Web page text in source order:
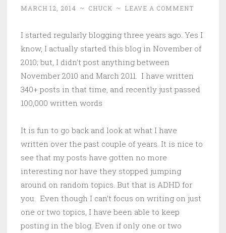
MARCH 12, 2014 ~ CHUCK ~ LEAVE A COMMENT
I started regularly blogging three years ago. Yes I
know, I actually started this blog in November of
2010; but, I didn’t post anything between
November 2010 and March 2011. I have written
340+ posts in that time, and recently just passed
100,000 written words
It is fun to go back and look at what I have
written over the past couple of years. It is nice to
see that my posts have gotten no more
interesting nor have they stopped jumping
around on random topics. But that is ADHD for
you. Even though I can’t focus on writing on just
one or two topics, I have been able to keep
posting in the blog. Even if only one or two